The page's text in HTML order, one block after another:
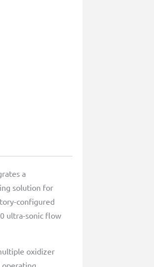
a
solution for
configured
ultra-sonic flow
oxidizer
operating